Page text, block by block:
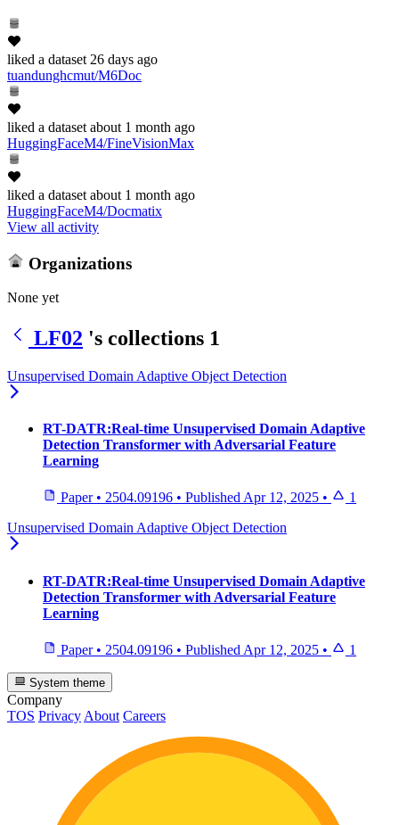
liked a dataset 26 days ago
tuandunghcmut/M6Doc
liked a dataset about 1 month ago
HuggingFaceM4/FineVisionMax
liked a dataset about 1 month ago
HuggingFaceM4/Docmatix
View all activity
Organizations
None yet
LF02 's collections 1
Unsupervised Domain Adaptive Object Detection
RT-DATR:Real-time Unsupervised Domain Adaptive
Detection Transformer with Adversarial Feature
Learning
Paper • 2504.09196 • Published Apr 12, 2025 •
1
Unsupervised Domain Adaptive Object Detection
RT-DATR:Real-time Unsupervised Domain Adaptive
Detection Transformer with Adversarial Feature
Learning
Paper • 2504.09196 • Published Apr 12, 2025 • 1
System theme
Company
TOS Privacy About Careers